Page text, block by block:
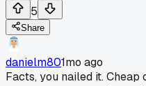
5
Share
danielm801mo ago
Facts, you nailed it.